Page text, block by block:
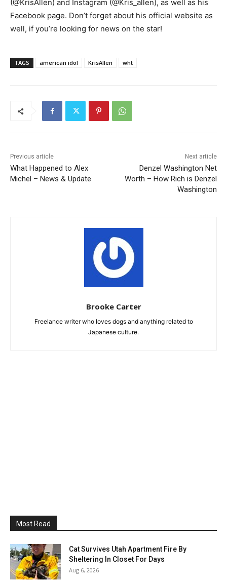
(@KrisAllen) and Instagram (@Kris_allen), as well as his
Facebook page. Don’t forget about his official website as
well, if you’re looking for news on the star!
TAGS american idol KrisAllen wht
Previous article
What Happened to Alex
Michel – News & Update
Next article
Denzel Washington Net
Worth – How Rich is Denzel
Washington
Brooke Carter
Freelance writer who loves dogs and anything related to
Japanese culture.
Most Read
Cat Survives Utah Apartment Fire By
Sheltering In Closet For Days
Aug 6, 2026